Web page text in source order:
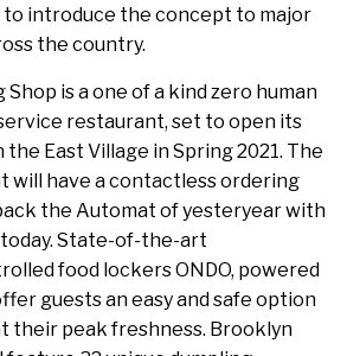
introduce the concept to major
the country.
is a one of a kind zero human
restaurant, set to open its
East Village in Spring 2021. The
will have a contactless ordering
the Automat of yesteryear with
State-of-the-art
food lockers ONDO, powered
guests an easy and safe option
their peak freshness. Brooklyn